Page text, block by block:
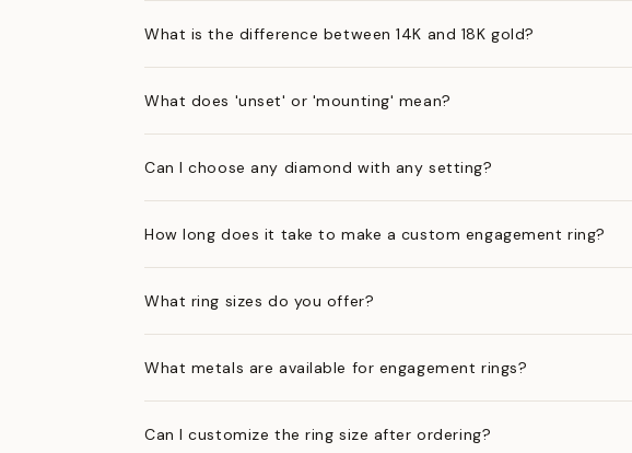
What is the difference between 14K and 18K gold?
What does 'unset' or 'mounting' mean?
Can I choose any diamond with any setting?
How long does it take to make a custom engagement ring?
What ring sizes do you offer?
What metals are available for engagement rings?
Can I customize the ring size after ordering?